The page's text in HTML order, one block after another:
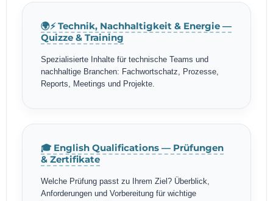
🌍⚡ Technik, Nachhaltigkeit & Energie —
Quizze & Training
Spezialisierte Inhalte für technische Teams und
nachhaltige Branchen: Fachwortschatz, Prozesse,
Reports, Meetings und Projekte.
🎓 English Qualifications — Prüfungen
& Zertifikate
Welche Prüfung passt zu Ihrem Ziel? Überblick,
Anforderungen und Vorbereitung für wichtige